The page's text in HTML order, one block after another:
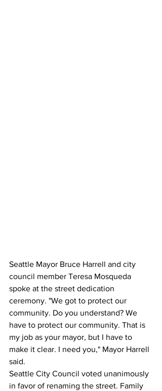
Seattle Mayor Bruce Harrell and city
council member Teresa Mosqueda
spoke at the street dedication
ceremony. "We got to protect our
community. Do you understand? We
have to protect our community. That is
my job as your mayor, but I have to
make it clear. I need you," Mayor Harrell
said.
Seattle City Council voted unanimously
in favor of renaming the street. Family